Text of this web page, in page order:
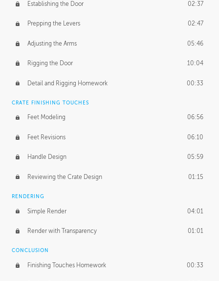
Establishing the Door 02:37
Prepping the Levers 02:47
Adjusting the Arms 05:46
Rigging the Door 10:04
Detail and Rigging Homework 00:33
CRATE FINISHING TOUCHES
Feet Modeling 06:56
Feet Revisions 06:10
Handle Design 05:59
Reviewing the Crate Design 01:15
RENDERING
Simple Render 04:01
Render with Transparency 01:01
CONCLUSION
Finishing Touches Homework 00:33